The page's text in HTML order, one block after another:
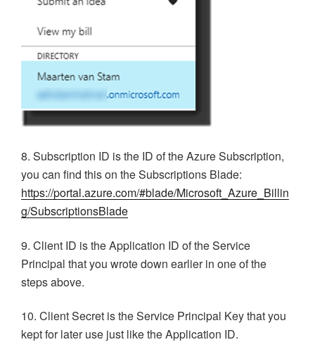
8. Subscription ID is the ID of the Azure Subscription,
you can find this on the Subscriptions Blade:
https://portal.azure.com/#blade/Microsoft_Azure_Billin
g/SubscriptionsBlade
9. Client ID is the Application ID of the Service
Principal that you wrote down earlier in one of the
steps above.
10. Client Secret is the Service Principal Key that you
kept for later use just like the Application ID.